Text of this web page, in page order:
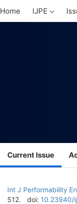
Home IJPE
Current Issue
Int J Performability
512.
doi: 10.23940/